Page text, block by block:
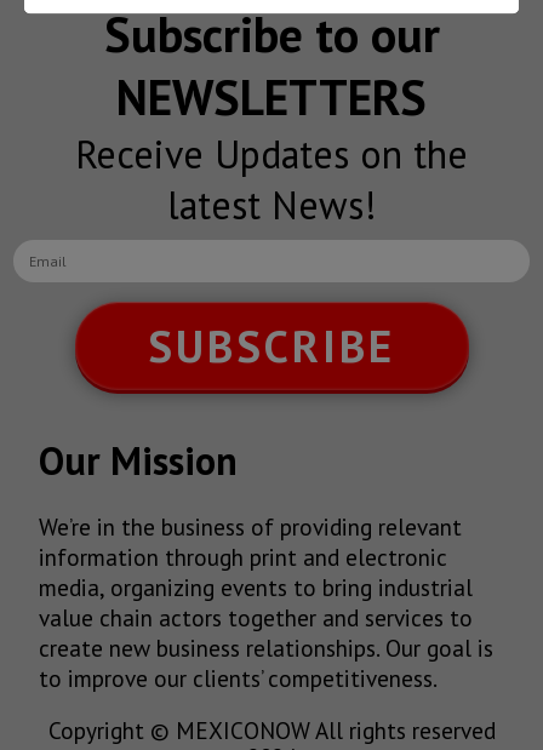
Subscribe to our
NEWSLETTERS
Receive Updates on the
latest News!
SUBSCRIBE
Our Mission
We’re in the business of providing relevant
information through print and electronic
media, organizing events to bring industrial
value chain actors together and services to
create new business relationships. Our goal is
to improve our clients’ competitiveness.
Copyright © MEXICONOW All rights reserved